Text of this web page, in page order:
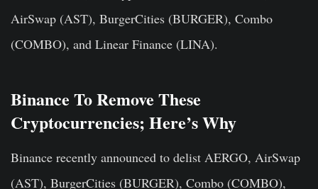
AirSwap (AST), BurgerCities (BURGER), Combo
(COMBO), and Linear Finance (LINA).
Binance To Remove These
Cryptocurrencies; Here’s Why
Binance recently announced to delist AERGO, AirSwap
(AST), BurgerCities (BURGER), Combo (COMBO),